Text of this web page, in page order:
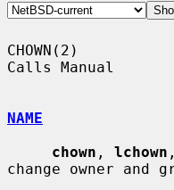
CHOWN(2)
Calls Manual
NAME
chown , lchown
change owner and